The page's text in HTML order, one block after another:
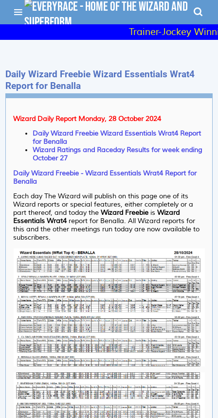
Trainer-Jockey
Daily Wizard Freebie Wizard Essentials Wrat4
Report for Benalla
Wizard Daily Report Monday, 28 October 2024
Daily Wizard Freebie Wizard Essentials Wrat4 Report
for Benalla
Wizard Ratings and Raceday Results for week ending
October 27
Daily Wizard Freebie - Wizard Essentials Wrat4 Report for
Benalla
Each day The Wizard will publish on this page one of its
Wizard reports or special features, either completely or a
part thereof, and today theWizard Freebie isWizard
Essentials Wrat4 report for Benalla. All Wizard reports for
this and the other meetings run today are now available to
subscribers.